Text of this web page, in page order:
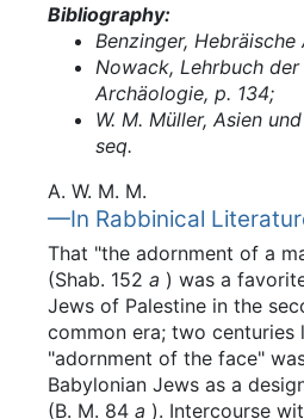
Bibliography:
Benzinger,
Nowack, Lehrbuch
Archäologie, p. 134;
W. M. Müller, Asien
seq.
A. W. M. M.
—In Rabbinical
That "the adornment of a
(Shab. 152 a ) was a
Jews of Palestine in the
common era; two centuries
"adornment of the face"
Babylonian Jews as a
(B. M. 84 a ). Intercourse